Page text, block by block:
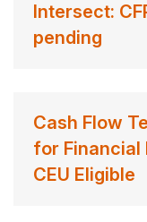
Intersect:
pending
Cash Flow
for Financial
CEU Eligible